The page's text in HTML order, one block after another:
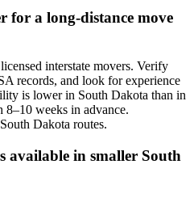
for a long-distance move
interstate movers. Verify
records, and look for experience
is lower in South Dakota than in
8–10 weeks in advance.
Dakota routes.
available in smaller South